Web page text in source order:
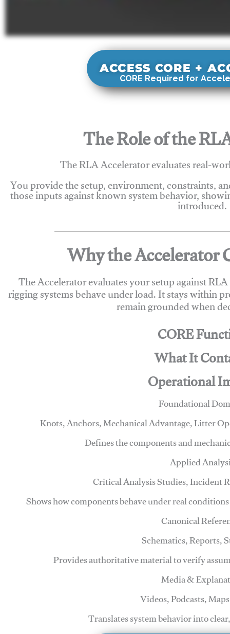
ACCESS CORE +
CORE Required for
The Role of the
The RLA Accelerator evaluates real-
You provide the setup, environment, constraints,
those inputs against known system behavior,introduced.
Why the Accelerator
The Accelerator evaluates your setup against
rigging systems behave under load. It stays within
remain grounded when
CORE
What It
Operational
Foundational
Knots, Anchors, Mechanical Advantage, Litter
Defines the components and
Applied
Critical Analysis Studies, Incident
Shows how components behave under real
Canonical
Schematics, Reports,
Provides authoritative material to verify
Media &
Videos, Podcasts,
Translates system behavior into